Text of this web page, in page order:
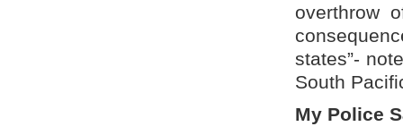
overthrow
states”-
South
My Police